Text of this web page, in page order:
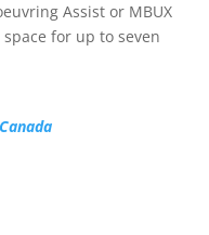
Assist or MBUX
for up to seven